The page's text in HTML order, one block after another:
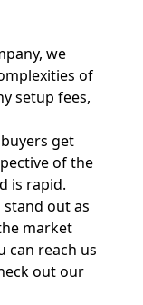
we
of
setup fees,
get
of the
is rapid.
out as
market
can reach us
out our